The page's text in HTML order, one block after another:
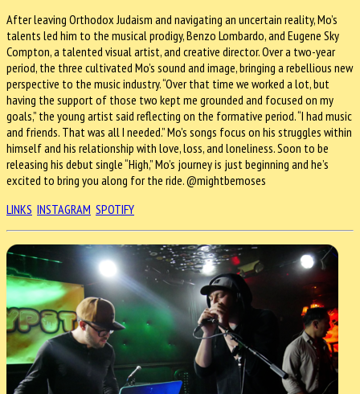
After leaving Orthodox Judaism and navigating an uncertain reality, Mo’s
talents led him to the musical prodigy, Benzo Lombardo, and Eugene Sky
Compton, a talented visual artist, and creative director. Over a two-year
period, the three cultivated Mo’s sound and image, bringing a rebellious new
perspective to the music industry. “Over that time we worked a lot, but
having the support of those two kept me grounded and focused on my
goals,” the young artist said reflecting on the formative period. “I had music
and friends. That was all I needed.” Mo’s songs focus on his struggles within
himself and his relationship with love, loss, and loneliness. Soon to be
releasing his debut single “High,” Mo’s journey is just beginning and he’s
excited to bring you along for the ride. @mightbemoses
LINKS INSTAGRAM SPOTIFY